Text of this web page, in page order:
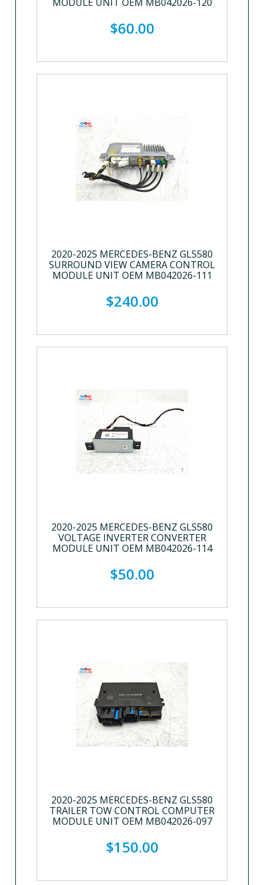
$60.00
2020-2025 MERCEDES-BENZ GLS580
SURROUND VIEW CAMERA CONTROL
MODULE UNIT OEM MB042026-111
$240.00
2020-2025 MERCEDES-BENZ GLS580
VOLTAGE INVERTER CONVERTER
MODULE UNIT OEM MB042026-114
$50.00
2020-2025 MERCEDES-BENZ GLS580
TRAILER TOW CONTROL COMPUTER
MODULE UNIT OEM MB042026-097
$150.00